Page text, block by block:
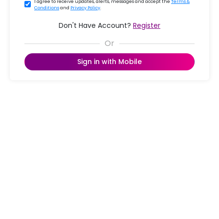
I agree to receive updates, alerts, messages and accept the Terms &
Conditionsand Privacy Policy.
Don't Have Account? Register
Sign in with Mobile